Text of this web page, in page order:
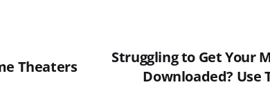
Theaters
Struggling to Get Your
Downloaded? Use